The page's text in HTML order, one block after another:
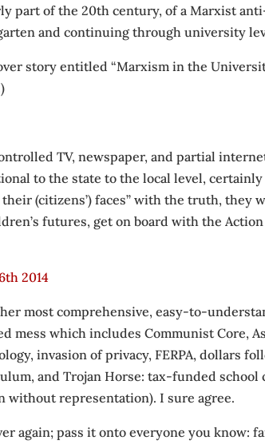
part of the 20th century, of a Marxist
and continuing through university
story entitled “Marxism in the
TV, newspaper, and partial
to the state to the local level, certainly
(citizens’) faces” with the truth, they
futures, get on board with the
2014
most comprehensive, easy-to-
mess which includes Communist Core,
invasion of privacy, FERPA, dollars
and Trojan Horse: tax-funded school
without representation). I sure agree.
again; pass it onto everyone you know: